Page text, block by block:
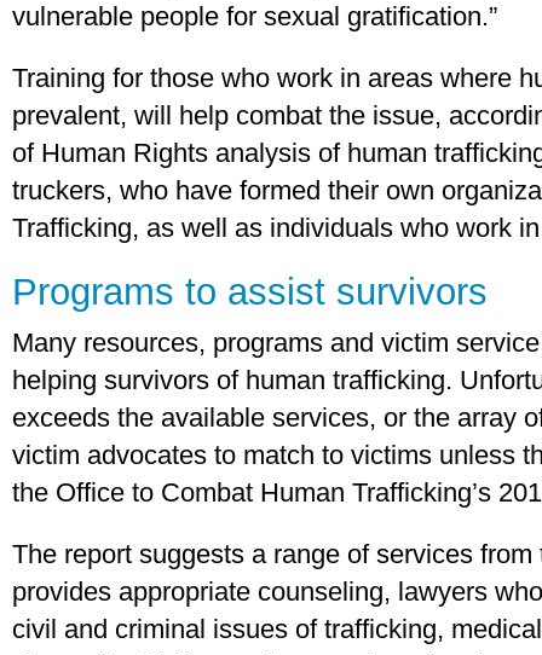
vulnerable people for sexual gratification.”
Training for those who work in areas where
prevalent, will help combat the issue,
of Human Rights analysis of human
truckers, who have formed their own
Trafficking, as well as individuals who work
Programs to assist survivors
Many resources, programs and victim
helping survivors of human trafficking.
exceeds the available services, or the array
victim advocates to match to victims unless
the Office to Combat Human Trafficking’s
The report suggests a range of services
provides appropriate counseling, lawyers
civil and criminal issues of trafficking,